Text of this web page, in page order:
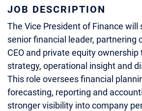
JOB DESCRIPTION
The Vice President of Finance will
senior financial leader, partnering
CEO and private equity ownership
strategy, operational insight and
This role oversees financial
forecasting, reporting and
stronger visibility into company